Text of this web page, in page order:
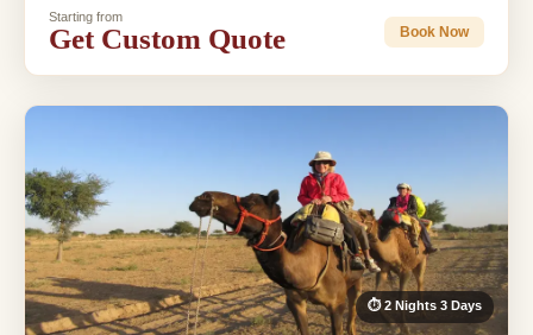
Starting from
Get Custom Quote Book Now
⏱ 2 Nights 3 Days